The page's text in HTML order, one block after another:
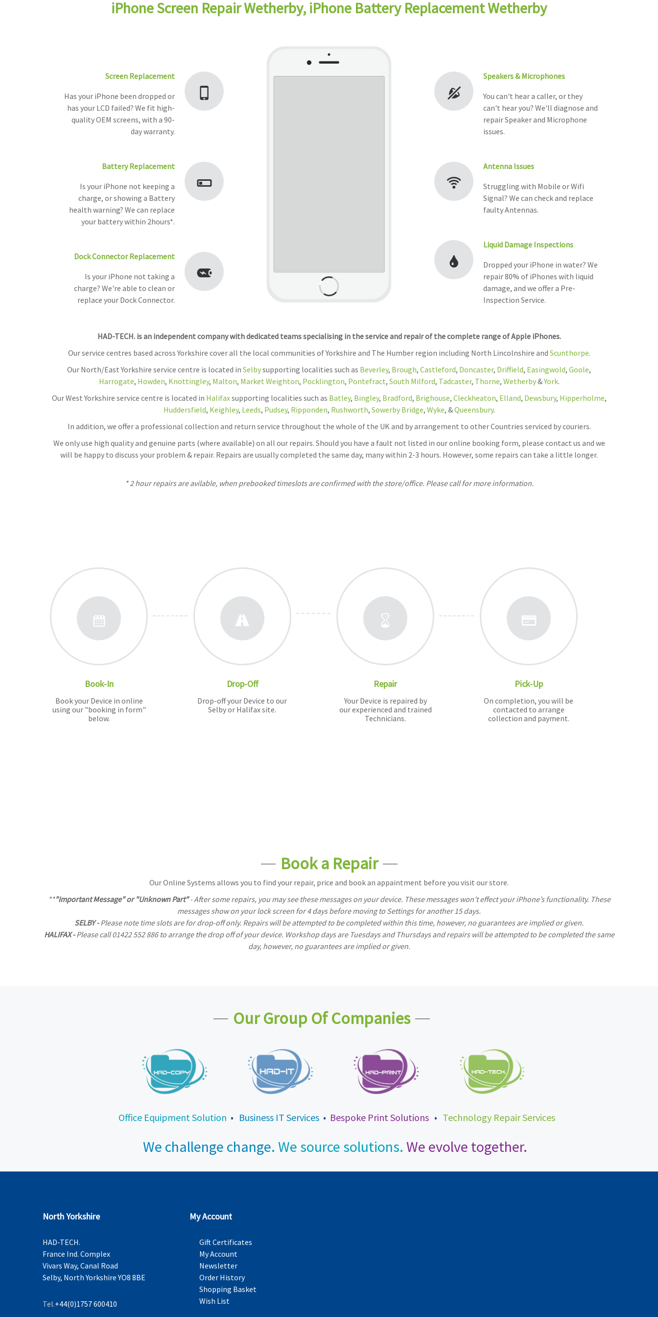
iPhone Screen Repair Wetherby, iPhone Battery Replacement Wetherby
Screen Replacement
Has your iPhone been dropped or
has your LCD failed? We fit high-
quality OEM screens, with a 90-
day warranty.
Battery Replacement
Is your iPhone not keeping a
charge, or showing a Battery
health warning? We can replace
your battery within 2hours*.
Dock Connector Replacement
Is your iPhone not taking a
charge? We're able to clean or
replace your Dock Connector.
Speakers & Microphones
You can't hear a caller, or they
can't hear you? We'll diagnose and
repair Speaker and Microphone
issues.
Antenna Issues
Struggling with Mobile or Wifi
Signal? We can check and replace
faulty Antennas.
Liquid Damage Inspections
Dropped your iPhone in water? We
repair 80% of iPhones with liquid
damage, and we offer a Pre-
Inspection Service.
HAD-TECH. is an independent company with dedicated teams specialising in the service and repair of the complete range of Apple iPhones.
Our service centres based across Yorkshire cover all the local communities of Yorkshire and The Humber region including North Lincolnshire and Scunthorpe.
Our North/East Yorkshire service centre is located in Selbysupporting localities such as Beverley, Brough, Castleford, Doncaster, Driffield, Easingwold, Goole,
Harrogate, Howden, Knottingley, Malton, Market Weighton, Pocklington, Pontefract, South Milford, Tadcaster, Thorne, Wetherby&York.
Our West Yorkshire service centre is located in Halifaxsupporting localities such as Batley, Bingley, Bradford, Brighouse, Cleckheaton, Elland, Dewsbury, Hipperholme,
Huddersfield, Keighley, Leeds, Pudsey, Ripponden, Rushworth, Sowerby Bridge, Wyke, &Queensbury.
In addition, we offer a professional collection and return service throughout the whole of the UK and by arrangement to other Countries serviced by couriers.
We only use high quality and genuine parts (where available) on all our repairs. Should you have a fault not listed in our online booking form, please contact us and we
will be happy to discuss your problem & repair. Repairs are usually completed the same day, many within 2-3 hours. However, some repairs can take a little longer.
* 2 hour repairs are avilable, when prebooked timeslots are confirmed with the store/office. Please call for more information.
Book-In
Book your Device in online
using our "booking in form"
below.
Drop-Off
Drop-off your Device to our
Selby or Halifax site.
Repair
Your Device is repaired by
our experienced and trained
Technicians.
Pick-Up
On completion, you will be
contacted to arrange
collection and payment.
Book a Repair
Our Online Systems allows you to find your repair, price and book an appaintment before you visit our store.
**"Important Message" or "Unknown Part"- After some repairs, you may see these messages on your device. These messages won’t effect your iPhone’s functionality. These
messages show on your lock screen for 4 days before moving to Settings for another 15 days.
SELBY -Please note time slots are for drop-off only. Repairs will be attempted to be completed within this time, however, no guarantees are implied or given.
HALIFAX -Please call 01422 552 886 to arrange the drop off of your device. Workshop days are Tuesdays and Thursdays and repairs will be attempted to be completed the same
day, however, no guarantees are implied or given.
Our Group Of Companies
Office Equipment Solution • Business IT Services • Bespoke Print Solutions • Technology Repair Services
We challenge change. We source solutions. We evolve together.
North Yorkshire
HAD-TECH.
France Ind. Complex
Vivars Way, Canal Road
Selby, North Yorkshire YO8 8BE
Tel.+44(0)1757 600410
My Account
Gift Certificates
My Account
Newsletter
Order History
Shopping Basket
Wish List